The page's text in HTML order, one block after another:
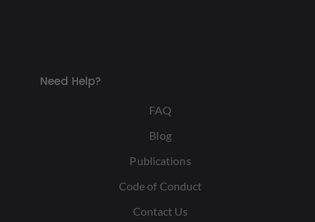
Need Help?
FAQ
Blog
Publications
Code of Conduct
Contact Us